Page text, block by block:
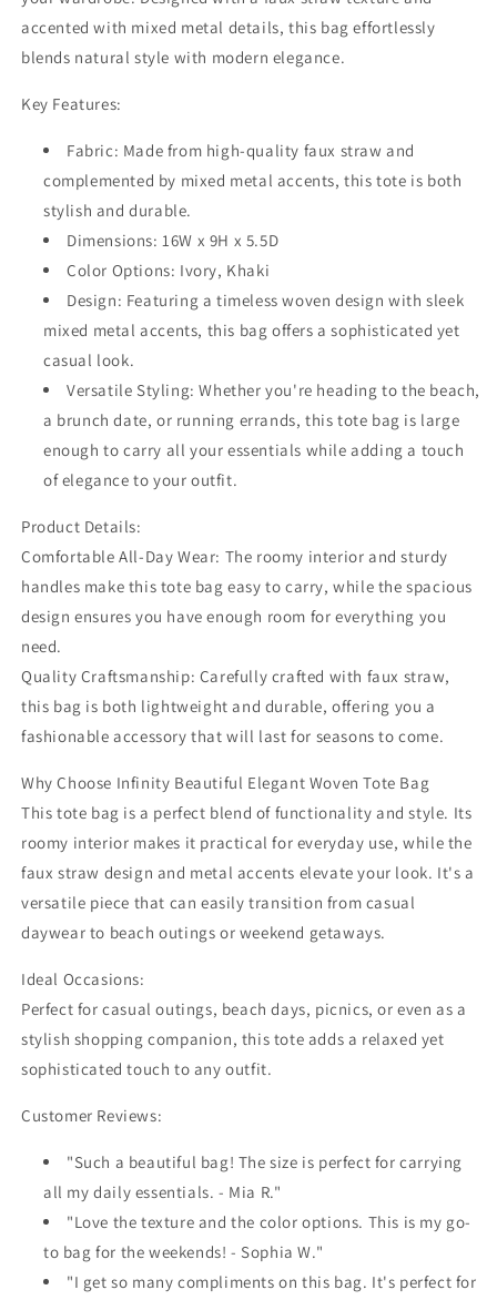
accented with mixed metal details, this bag effortlessly
blends natural style with modern elegance.
Key Features:
Fabric: Made from high-quality faux straw and
complemented by mixed metal accents, this tote is both
stylish and durable.
Dimensions: 16W x 9H x 5.5D
Color Options: Ivory, Khaki
Design: Featuring a timeless woven design with sleek
mixed metal accents, this bag offers a sophisticated yet
casual look.
Versatile Styling: Whether you're heading to the beach,
a brunch date, or running errands, this tote bag is large
enough to carry all your essentials while adding a touch
of elegance to your outfit.
Product Details:
Comfortable All-Day Wear: The roomy interior and sturdy
handles make this tote bag easy to carry, while the spacious
design ensures you have enough room for everything you
need.
Quality Craftsmanship: Carefully crafted with faux straw,
this bag is both lightweight and durable, offering you a
fashionable accessory that will last for seasons to come.
Why Choose Infinity Beautiful Elegant Woven Tote Bag
This tote bag is a perfect blend of functionality and style. Its
roomy interior makes it practical for everyday use, while the
faux straw design and metal accents elevate your look. It's a
versatile piece that can easily transition from casual
daywear to beach outings or weekend getaways.
Ideal Occasions:
Perfect for casual outings, beach days, picnics, or even as a
stylish shopping companion, this tote adds a relaxed yet
sophisticated touch to any outfit.
Customer Reviews:
"Such a beautiful bag! The size is perfect for carrying
all my daily essentials. - Mia R."
"Love the texture and the color options. This is my go-
to bag for the weekends! - Sophia W."
"I get so many compliments on this bag. It's perfect for